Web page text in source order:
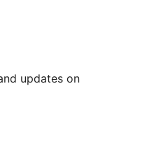
updates on